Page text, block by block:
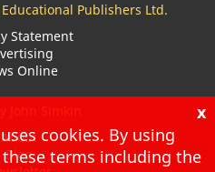
Publishers Ltd.
Statement
Online
About
Blog
x
cookies. By using
terms including the